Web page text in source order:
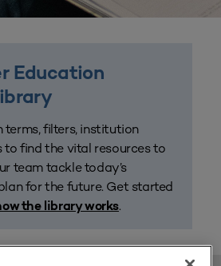
Education
terms, filters, institution
to find the vital resources to
team tackle today’s
for the future. Get started
the library works.